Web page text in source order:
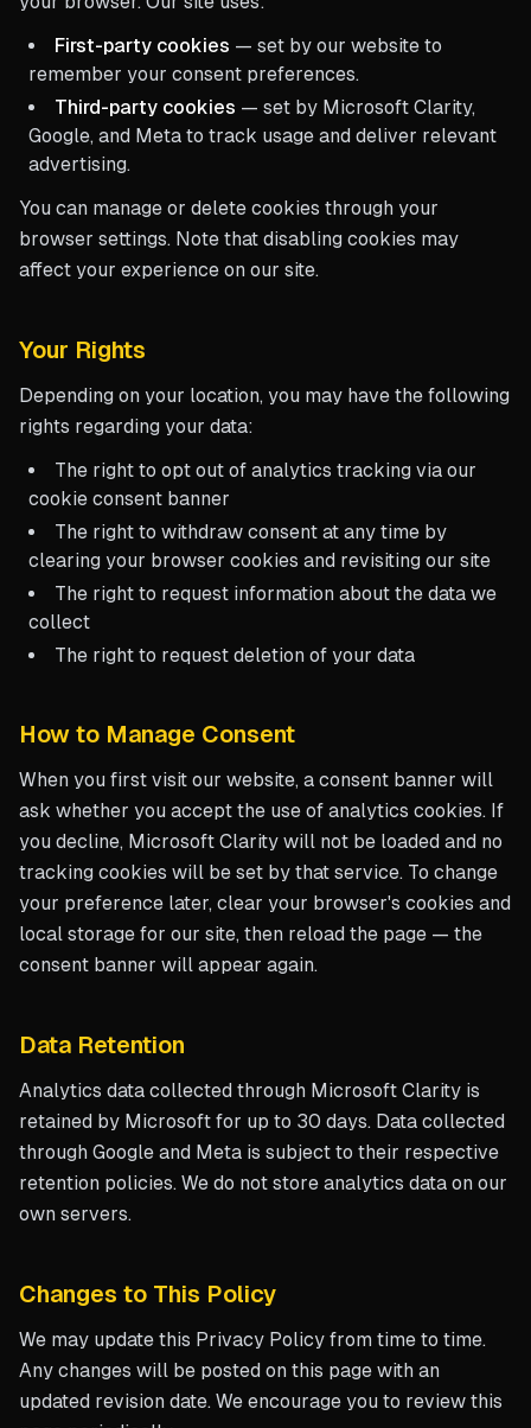
First-party cookies — set by our website to
remember your consent preferences.
Third-party cookies — set by Microsoft Clarity,
Google, and Meta to track usage and deliver relevant
advertising.
You can manage or delete cookies through your
browser settings. Note that disabling cookies may
affect your experience on our site.
Your Rights
Depending on your location, you may have the following
rights regarding your data:
The right to opt out of analytics tracking via our
cookie consent banner
The right to withdraw consent at any time by
clearing your browser cookies and revisiting our site
The right to request information about the data we
collect
The right to request deletion of your data
How to Manage Consent
When you first visit our website, a consent banner will
ask whether you accept the use of analytics cookies. If
you decline, Microsoft Clarity will not be loaded and no
tracking cookies will be set by that service. To change
your preference later, clear your browser's cookies and
local storage for our site, then reload the page — the
consent banner will appear again.
Data Retention
Analytics data collected through Microsoft Clarity is
retained by Microsoft for up to 30 days. Data collected
through Google and Meta is subject to their respective
retention policies. We do not store analytics data on our
own servers.
Changes to This Policy
We may update this Privacy Policy from time to time.
Any changes will be posted on this page with an
updated revision date. We encourage you to review this